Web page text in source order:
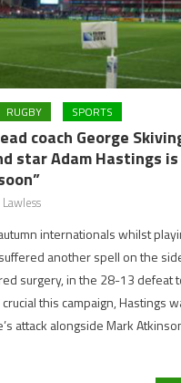
RUGBY SPORTS
coach George
star Adam Hastings
internationals whilst
another spell on the
surgery, in the 28-13 defeat
this campaign, Hastings
attack alongside Mark